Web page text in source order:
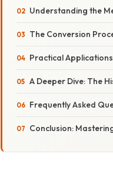
Understanding the
The Conversion
Practical
A Deeper Dive: The
Frequently Asked
Conclusion: